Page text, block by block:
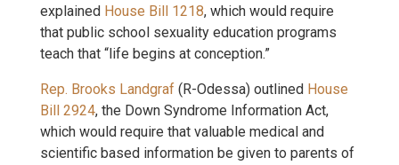
explained House Bill 1218, which would require
that public school sexuality education programs
teach that “life begins at conception.”
Rep. Brooks Landgraf (R-Odessa) outlined House
Bill 2924, the Down Syndrome Information Act,
which would require that valuable medical and
scientific based information be given to parents of